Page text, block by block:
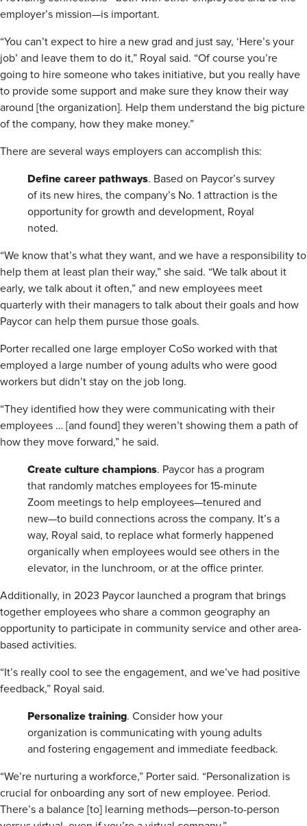
employer’s mission—is important.
“You can’t expect to hire a new grad and just say, ‘Here’s your
job’ and leave them to do it,” Royal said. “Of course you’re
going to hire someone who takes initiative, but you really have
to provide some support and make sure they know their way
around [the organization]. Help them understand the big picture
of the company, how they make money.”
There are several ways employers can accomplish this:
Define career pathways. Based on Paycor’s survey
of its new hires, the company’s No. 1 attraction is the
opportunity for growth and development, Royal
noted.
“We know that’s what they want, and we have a responsibility to
help them at least plan their way,” she said. “We talk about it
early, we talk about it often,” and new employees meet
quarterly with their managers to talk about their goals and how
Paycor can help them pursue those goals.
Porter recalled one large employer CoSo worked with that
employed a large number of young adults who were good
workers but didn’t stay on the job long.
“They identified how they were communicating with their
employees … [and found] they weren’t showing them a path of
how they move forward,” he said.
Create culture champions. Paycor has a program
that randomly matches employees for 15-minute
Zoom meetings to help employees—tenured and
new—to build connections across the company. It’s a
way, Royal said, to replace what formerly happened
organically when employees would see others in the
elevator, in the lunchroom, or at the office printer.
Additionally, in 2023 Paycor launched a program that brings
together employees who share a common geography an
opportunity to participate in community service and other area-
based activities.
“It’s really cool to see the engagement, and we’ve had positive
feedback,” Royal said.
Personalize training. Consider how your
organization is communicating with young adults
and fostering engagement and immediate feedback.
“We’re nurturing a workforce,” Porter said. “Personalization is
crucial for onboarding any sort of new employee. Period.
There’s a balance [to] learning methods—person-to-person